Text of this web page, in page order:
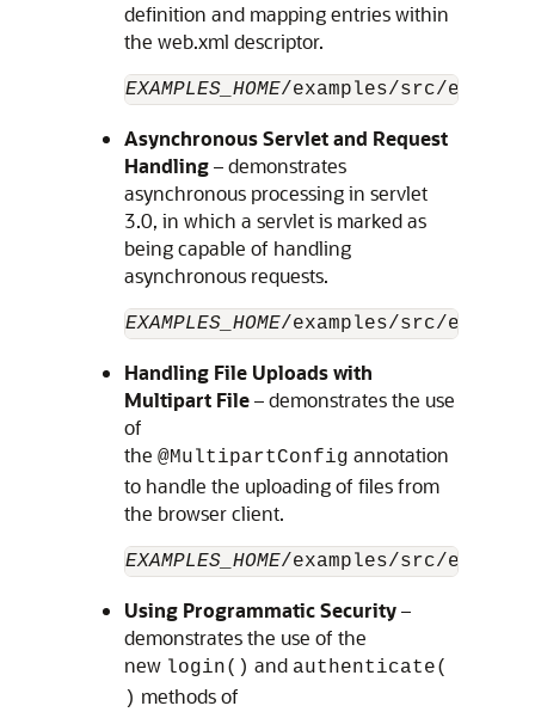
definition and mapping entries within
the web.xml descriptor.
EXAMPLES_HOME/examples/src/
Asynchronous Servlet and Request
Handling– demonstrates
asynchronous processing in servlet
3.0, in which a servlet is marked as
being capable of handling
asynchronous requests.
EXAMPLES_HOME/examples/src/
Handling File Uploads with
Multipart File– demonstrates the use
of
the @MultipartConfig annotation
to handle the uploading of files from
the browser client.
EXAMPLES_HOME/examples/src/
Using Programmatic Security–
demonstrates the use of the
new login() and authenticate(
) methods of